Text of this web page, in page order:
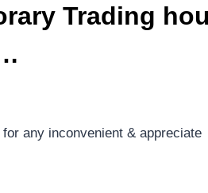
Trading
any inconvenient & appreciate